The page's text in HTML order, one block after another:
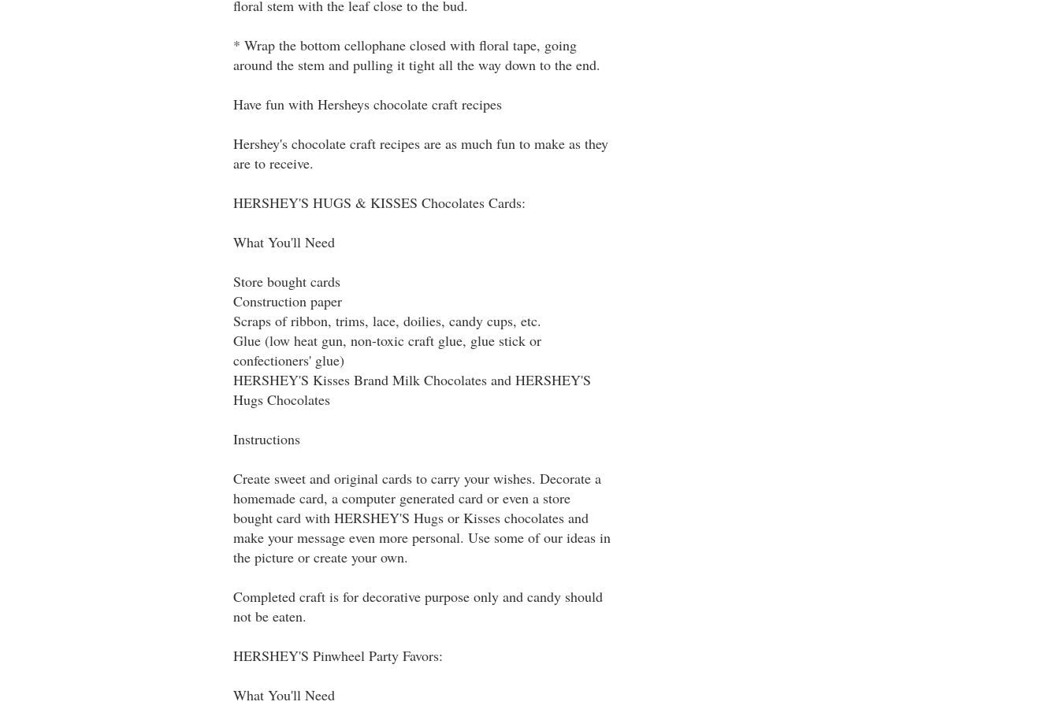
floral stem with the leaf close to the bud.
* Wrap the bottom cellophane closed with floral tape, going
around the stem and pulling it tight all the way down to the end.
Have fun with Hersheys chocolate craft recipes
Hershey's chocolate craft recipes are as much fun to make as they
are to receive.
HERSHEY'S HUGS & KISSES Chocolates Cards:
What You'll Need
Store bought cards
Construction paper
Scraps of ribbon, trims, lace, doilies, candy cups, etc.
Glue (low heat gun, non-toxic craft glue, glue stick or
confectioners' glue)
HERSHEY'S Kisses Brand Milk Chocolates and HERSHEY'S
Hugs Chocolates
Instructions
Create sweet and original cards to carry your wishes. Decorate a
homemade card, a computer generated card or even a store
bought card with HERSHEY'S Hugs or Kisses chocolates and
make your message even more personal. Use some of our ideas in
the picture or create your own.
Completed craft is for decorative purpose only and candy should
not be eaten.
HERSHEY'S Pinwheel Party Favors:
What You'll Need